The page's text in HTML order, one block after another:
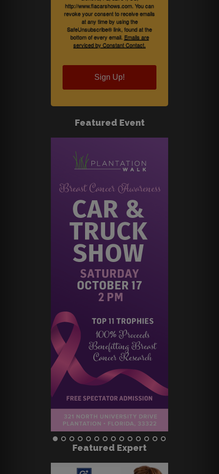
http://www.flacarshows.com. You can
revoke your consent to receive emails
at any time by using the
SafeUnsubscribe® link, found at the
bottom of every email. Emails are
serviced by Constant Contact.
Sign Up!
Featured Event
Featured Expert